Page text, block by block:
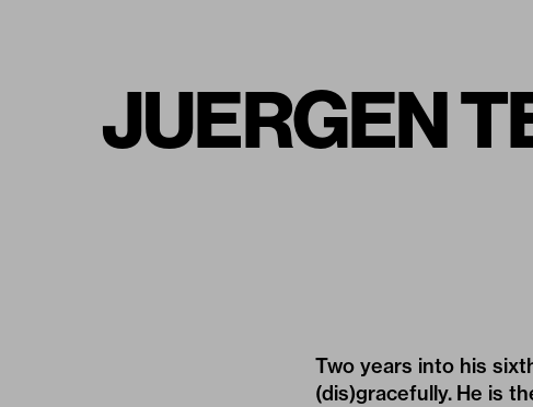
JUERGEN
Two years into his
(dis)gracefully. He is